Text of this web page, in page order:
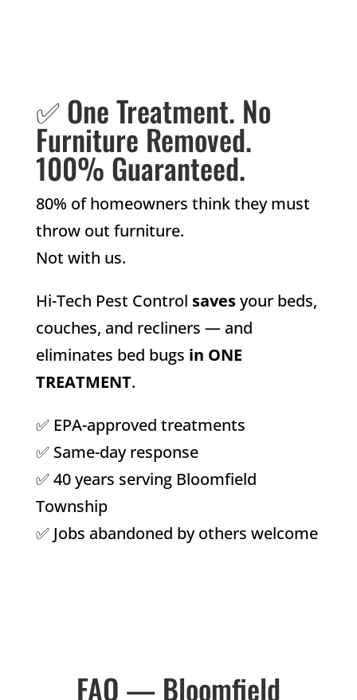
✅ One Treatment. No
Furniture Removed.
100% Guaranteed.
80% of homeowners think they must
throw out furniture.
Not with us.
Hi-Tech Pest Control savesyour beds,
couches, and recliners — and
eliminates bed bugs in ONE
TREATMENT.
✅ EPA-approved treatments
✅ Same-day response
✅ 40 years serving Bloomfield
Township
✅ Jobs abandoned by others welcome
FAQ — Bloomfield